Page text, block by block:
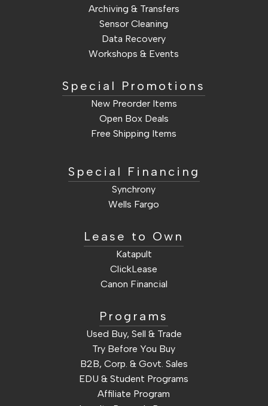
Archiving & Transfers
Sensor Cleaning
Data Recovery
Workshops & Events
Special Promotions
New Preorder Items
Open Box Deals
Free Shipping Items
Special Financing
Synchrony
Wells Fargo
Lease to Own
Katapult
ClickLease
Canon Financial
Programs
Used Buy, Sell & Trade
Try Before You Buy
B2B, Corp. & Govt. Sales
EDU & Student Programs
Affiliate Program